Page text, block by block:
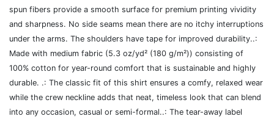
spun fibers provide a smooth surface for premium printing vividity
and sharpness. No side seams mean there are no itchy interruptions
under the arms. The shoulders have tape for improved durability..:
Made with medium fabric (5.3 oz/yd² (180 g/m²)) consisting of
100% cotton for year-round comfort that is sustainable and highly
durable. .: The classic fit of this shirt ensures a comfy, relaxed wear
while the crew neckline adds that neat, timeless look that can blend
into any occasion, casual or semi-formal..: The tear-away label